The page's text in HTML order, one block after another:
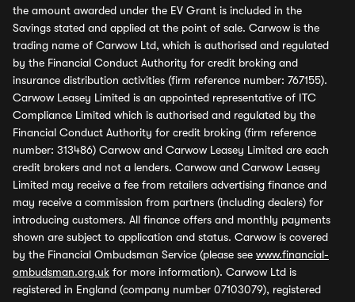
the amount awarded under the EV Grant is included in the
Savings stated and applied at the point of sale. Carwow is the
trading name of Carwow Ltd, which is authorised and regulated
by the Financial Conduct Authority for credit broking and
insurance distribution activities (firm reference number: 767155).
Carwow Leasey Limited is an appointed representative of ITC
Compliance Limited which is authorised and regulated by the
Financial Conduct Authority for credit broking (firm reference
number: 313486) Carwow and Carwow Leasey Limited are each
credit brokers and not a lenders. Carwow and Carwow Leasey
Limited may receive a fee from retailers advertising finance and
may receive a commission from partners (including dealers) for
introducing customers. All finance offers and monthly payments
shown are subject to application and status. Carwow is covered
by the Financial Ombudsman Service (please see www.financial-
ombudsman.org.uk for more information). Carwow Ltd is
registered in England (company number 07103079), registered